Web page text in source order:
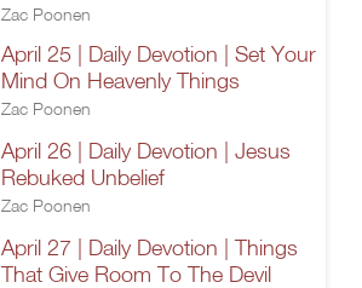
Zac Poonen
April 25 | Daily Devotion | Set Your
Mind On Heavenly Things
Zac Poonen
April 26 | Daily Devotion | Jesus
Rebuked Unbelief
Zac Poonen
April 27 | Daily Devotion | Things
That Give Room To The Devil